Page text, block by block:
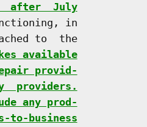
after  July
in
to  the
available
provid-
providers.
any prod-
to-business